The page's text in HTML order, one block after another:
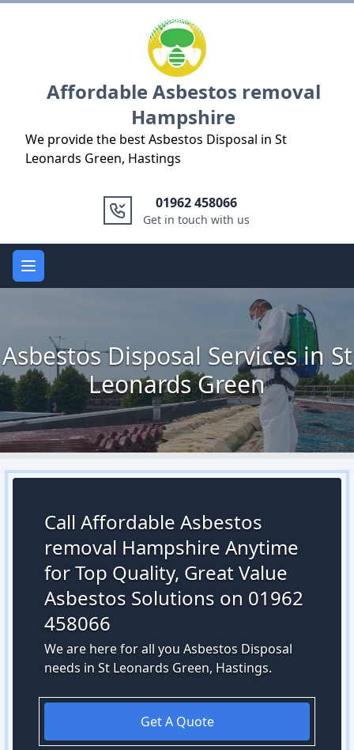
Affordable Asbestos removal
Hampshire
We provide the best Asbestos Disposal in St
Leonards Green, Hastings
01962 458066
Get in touch with us
Open main menu
Asbestos Disposal Services in St
Leonards Green
Call Affordable Asbestos
removal Hampshire Anytime
for Top Quality, Great Value
Asbestos Solutions on 01962
458066
We are here for all you Asbestos Disposal
needs in St Leonards Green, Hastings.
Get A Quote